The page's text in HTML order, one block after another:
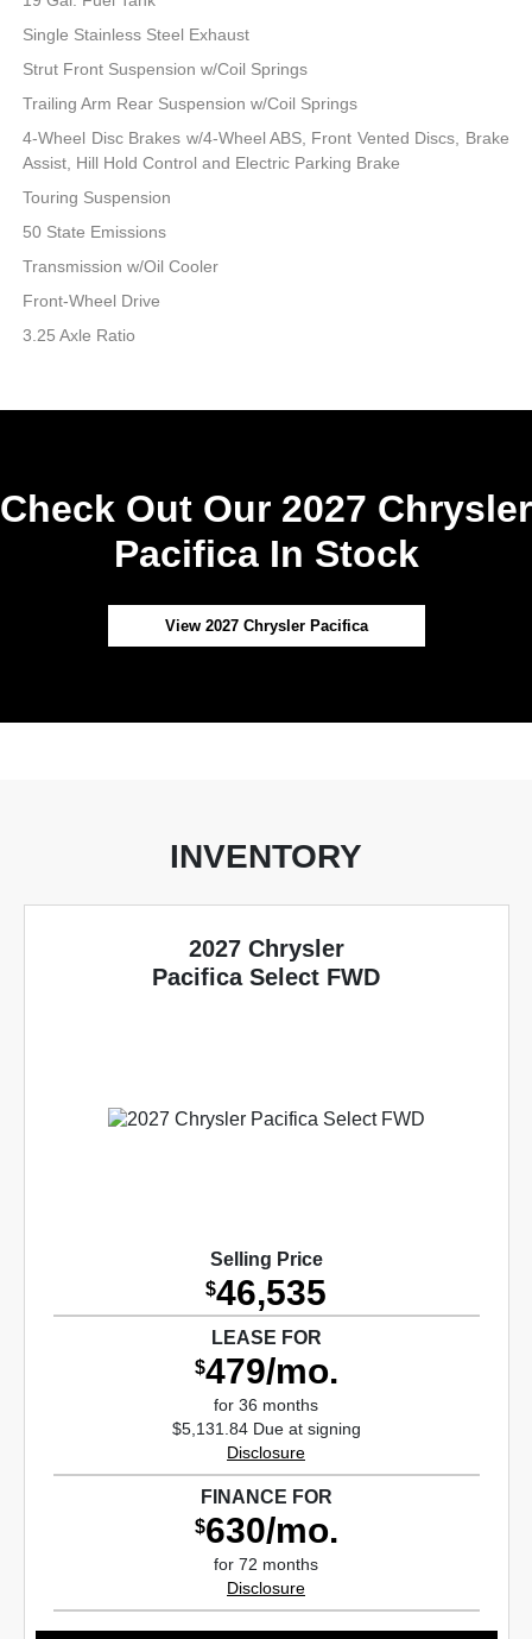
Single Stainless Steel Exhaust
Strut Front Suspension w/Coil Springs
Trailing Arm Rear Suspension w/Coil Springs
4-Wheel Disc Brakes w/4-Wheel ABS, Front Vented Discs, Brake
Assist, Hill Hold Control and Electric Parking Brake
Touring Suspension
50 State Emissions
Transmission w/Oil Cooler
Front-Wheel Drive
3.25 Axle Ratio
Check Out Our 2027 Chrysler
Pacifica In Stock
View 2027 Chrysler Pacifica
INVENTORY
2027 Chrysler
Pacifica Select FWD
Selling Price
$46,535
LEASE FOR
$479/mo.
for 36 months
$5,131.84 Due at signing
Disclosure
FINANCE FOR
$630/mo.
for 72 months
Disclosure